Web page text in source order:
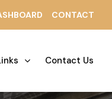
CONTACT
Contact Us